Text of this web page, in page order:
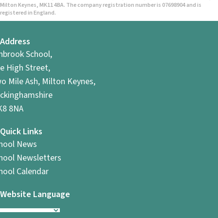
Milton Keynes, MK11 4BA. The company registration number is 07698904 and is
registered in England.
Address
School,
High Street,
Mile Ash, Milton Keynes,
8NA
Quick Links
News
Newsletters
Calendar
Website Language